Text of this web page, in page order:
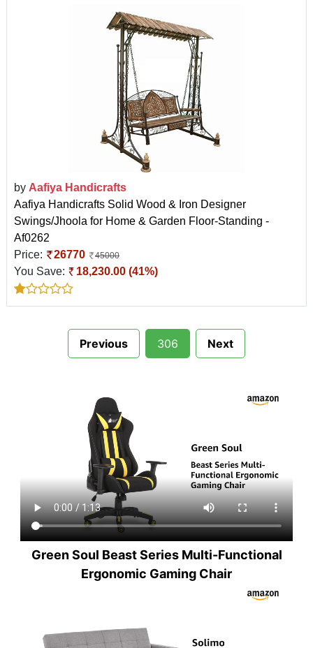
by Aafiya Handicrafts
Aafiya Handicrafts Solid Wood & Iron Designer
Swings/Jhoola for Home & Garden Floor-Standing -
Af0262
Price:
26770 45000
You Save: 18,230.00 (41%)
Previous 306 Next
Green Soul Beast Series Multi-Functional
Ergonomic Gaming Chair